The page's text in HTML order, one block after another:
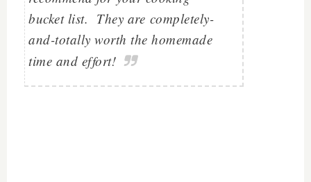
bucket list. They are completely-
and-totally worth the homemade
time and effort!